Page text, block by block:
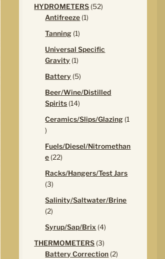
HYDROMETERS 5252
Antifreeze 11
Tanning 11
Universal Specific
Gravity 11
Battery 55
Beer/Wine/Distilled
Spirits 1414
Ceramics/Slips/Glazing 1
1
Fuels/Diesel/Nitromethan
e 2222
Racks/Hangers/Test Jars
33
Salinity/Saltwater/Brine
22
Syrup/Sap/Brix 44
THERMOMETERS 33
products
Battery Correction 22